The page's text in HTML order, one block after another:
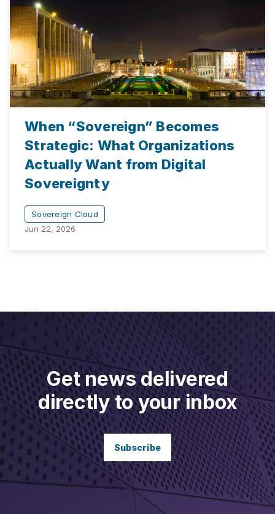
When “Sovereign” Becomes
Strategic: What Organizations
Actually Want from Digital
Sovereignty
Sovereign Cloud
Jun 22, 2026
Get news delivered
directly to your inbox
Subscribe